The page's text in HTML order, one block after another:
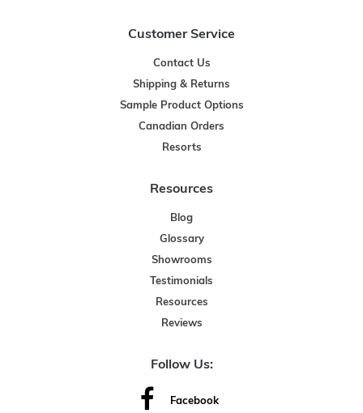
Customer Service
Contact Us
Shipping & Returns
Sample Product Options
Canadian Orders
Resorts
Resources
Blog
Glossary
Showrooms
Testimonials
Resources
Reviews
Follow Us:
Facebook